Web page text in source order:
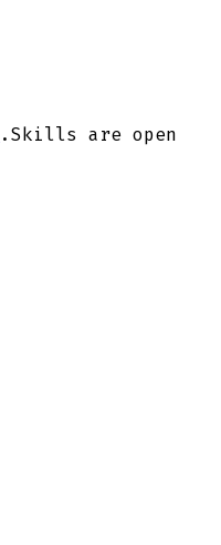
. Skills are open